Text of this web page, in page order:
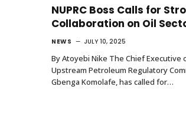
NUPRC Boss Calls for
Collaboration on Oil
NEWS JULY 10, 2025
By Atoyebi Nike The Chief Executive
Upstream Petroleum Regulatory
Gbenga Komolafe, has called for…